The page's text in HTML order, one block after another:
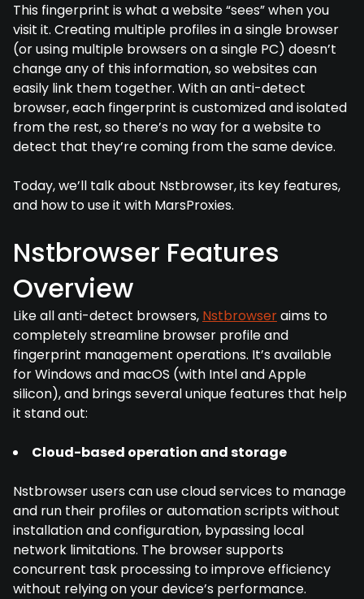
This fingerprint is what a website “sees” when you
visit it. Creating multiple profiles in a single browser
(or using multiple browsers on a single PC) doesn’t
change any of this information, so websites can
easily link them together. With an anti-detect
browser, each fingerprint is customized and isolated
from the rest, so there’s no way for a website to
detect that they’re coming from the same device.
Today, we’ll talk about Nstbrowser, its key features,
and how to use it with MarsProxies.
Nstbrowser Features
Overview
Like all anti-detect browsers, Nstbrowseraims to
completely streamline browser profile and
fingerprint management operations. It’s available
for Windows and macOS (with Intel and Apple
silicon), and brings several unique features that help
it stand out:
Cloud-based operation and storage
Nstbrowser users can use cloud services to manage
and run their profiles or automation scripts without
installation and configuration, bypassing local
network limitations. The browser supports
concurrent task processing to improve efficiency
without relying on your device’s performance.